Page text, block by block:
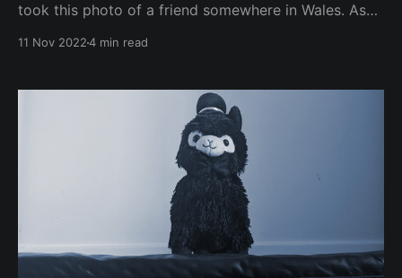
took this photo of a friend somewhere in Wales. As
11 Nov 20224 min read